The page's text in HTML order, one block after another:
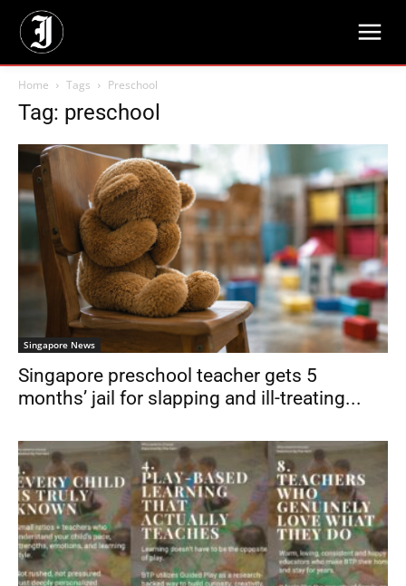
Home Tags Preschool
Tag: preschool
Singapore News
Singapore preschool teacher gets 5
months’ jail for slapping and ill-treating...